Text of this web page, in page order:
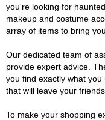
you're looking for
makeup and costume
array of items to bring
Our dedicated team of
provide expert advice.
you find exactly what
that will leave your
To make your shopping